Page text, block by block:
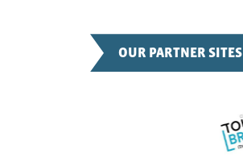
OUR PARTNER SITES